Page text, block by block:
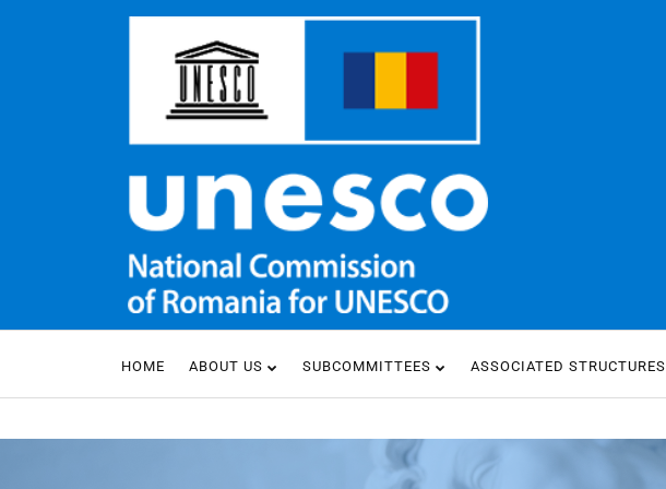
HOME ABOUT US SUBCOMMITTEES ASSOCIATED STRUCTURES